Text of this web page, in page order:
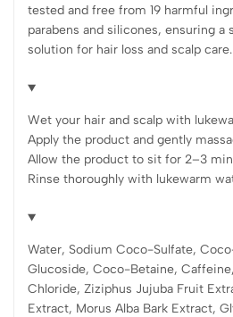
tested and free from 19 harmful
parabens and silicones, ensuring a
solution for hair loss and scalp care.
Wet your hair and scalp with
Apply the product and gently
Allow the product to sit for 2–3
Rinse thoroughly with lukewarm
Water, Sodium Coco-Sulfate,
Glucoside, Coco-Betaine,
Chloride, Ziziphus Jujuba Fruit
Extract, Morus Alba Bark Extract,